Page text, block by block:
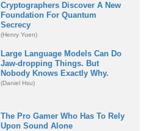
Cryptographers Discover A New
Foundation For Quantum
Secrecy
(Henry Yuen)
Large Language Models Can Do
Jaw-dropping Things. But
Nobody Knows Exactly Why.
(Daniel Hsu)
The Pro Gamer Who Has To Rely
Upon Sound Alone